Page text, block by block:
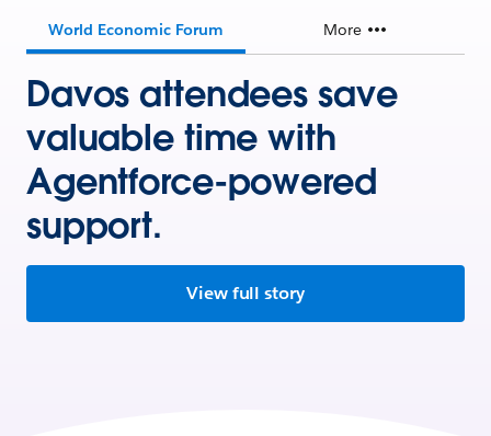
World Economic Forum More
Davos attendees save
valuable time with
Agentforce-powered
support.
View full story